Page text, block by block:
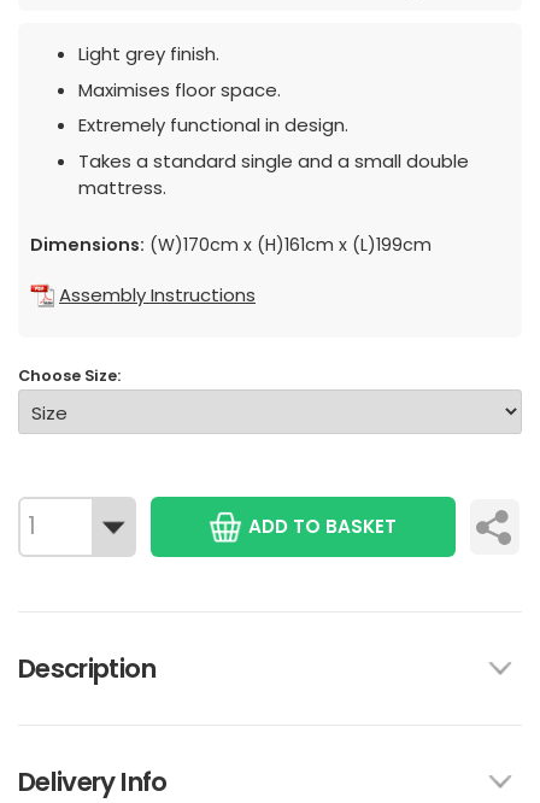
Light grey finish.
Maximises floor space.
Extremely functional in design.
Takes a standard single and a small double
mattress.
Dimensions: (W)170cm x (H)161cm x (L)199cm
Assembly Instructions
Choose Size:
ADD TO BASKET
Description
Delivery Info